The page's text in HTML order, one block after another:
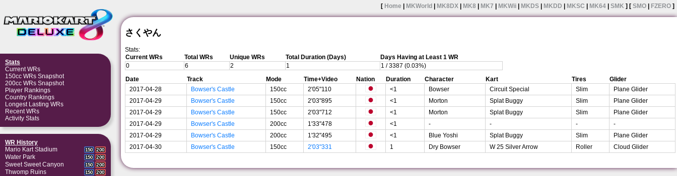
Stats
Current WRs
150cc WRs Snapshot
200cc WRs Snapshot
Player Rankings
Country Rankings
Longest Lasting WRs
Recent WRs
Activity Stats
WR History
Mario Kart Stadium
150 200
Water Park 150 200
Sweet Sweet Canyon 150 200
Thwomp Ruins 150 200
[ Home MKWorld MK8DX MK8 MK7 MKWii MKDS MKDD MKSC MK64 SMK ] [ SMO FZERO ]
さくやん
Stats:
Current WRs
Total WRs Unique WRs Total Duration (Days)
Days Having at Least 1 WR
0
6 2 1
1 / 3387 (0.03%)
Date
Track Mode Time+Video Nation Duration Character Kart Tires
Glider
2017-04-28
Bowser's Castle 150cc 2'05"110 <1 Bowser Circuit Special Slim
Plane Glider
2017-04-29
Bowser's Castle 150cc 2'03"895 <1 Morton Splat Buggy Slim
Plane Glider
2017-04-29
Bowser's Castle 150cc 2'03"712 <1 Morton Splat Buggy Slim
Plane Glider
2017-04-29
Bowser's Castle 200cc 1'33"478 <1 - - -
-
2017-04-29
Bowser's Castle 200cc 1'32"495 <1 Blue Yoshi Splat Buggy Slim
Plane Glider
2017-04-30
Bowser's Castle 150cc 2'03"331 1 Dry Bowser W 25 Silver Arrow Roller Cloud Glider